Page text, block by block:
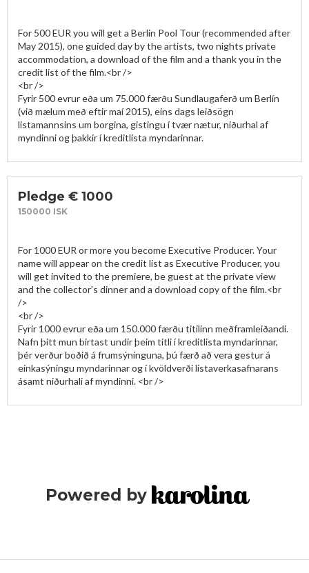
For 500 EUR you will get a Berlin Pool Tour (recommended after
May 2015), one guided day by the artists, two nights private
accommodation, a download of the film and a thank you in the
credit list of the film.<br />
<br />
Fyrir 500 evrur eða um 75.000 færðu Sundlaugaferð um Berlín
(við mælum með eftir maí 2015), eins dags leiðsögn
listamannsins um borgina, gistingu í tvær nætur, niðurhal af
myndinni og þakkir í kreditlista myndarinnar.
Pledge € 1000
150000 ISK
For 1000 EUR or more you become Executive Producer. Your
name will appear on the credit list as Executive Producer, you
will get invited to the premiere, be guest at the private view
and the collector’s dinner and a download copy of the film.<br
/>
<br />
Fyrir 1000 evrur eða um 150.000 færðu titilinn meðframleiðandi.
Nafn þitt mun birtast undir þeim titli í kreditlista myndarinnar,
þér verður boðið á frumsýninguna, þú færð að vera gestur á
einkasýningu myndarinnar og í kvöldverði listaverkasafnarans
Powered by